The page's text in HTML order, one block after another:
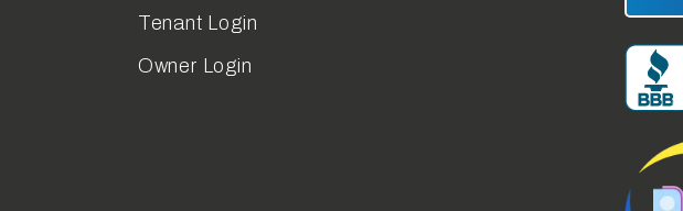
Tenant Login
Owner Login